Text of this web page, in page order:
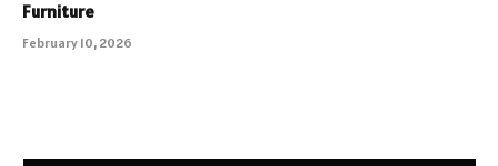
Furniture
February 10, 2026